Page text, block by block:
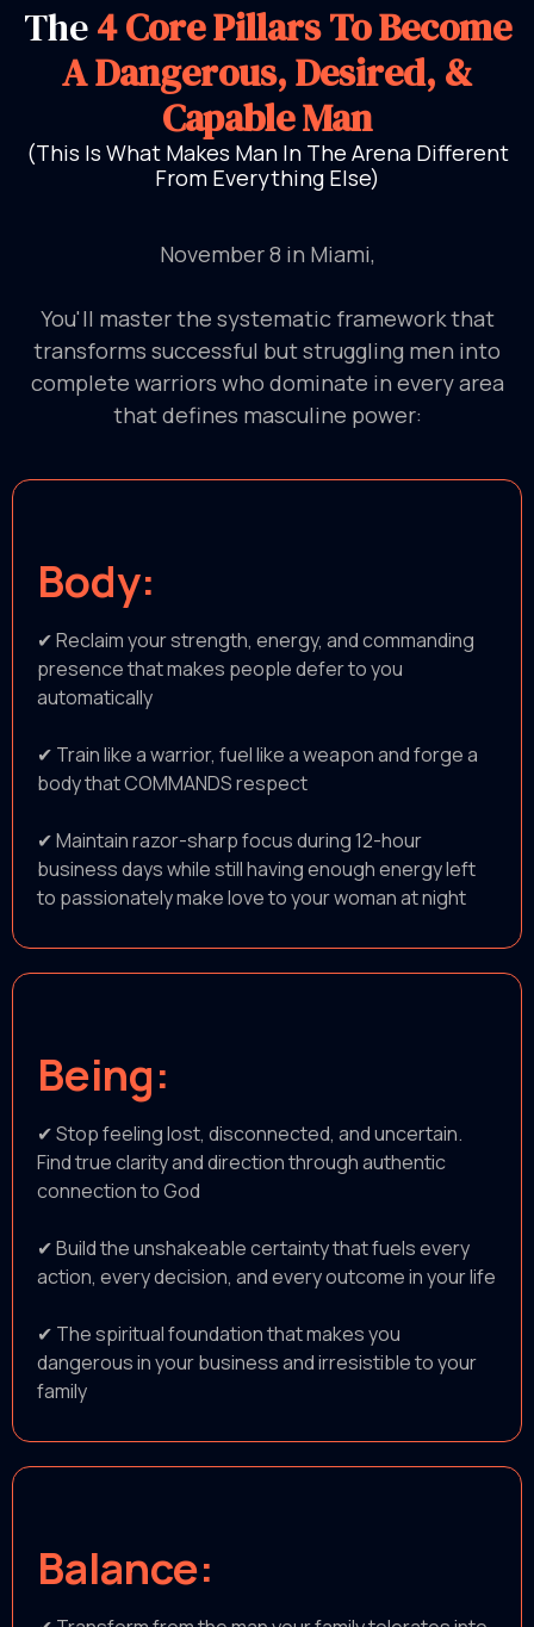
The4 Core Pillars To Become
A Dangerous, Desired, &
Capable Man
(This Is What Makes Man In The Arena Different
From Everything Else)
November 8 in Miami,
You'll master the systematic framework that
transforms successful but struggling men into
complete warriors who dominate in every area
that defines masculine power:
Body:
✔ Reclaim your strength, energy, and commanding
presence that makes people defer to you
automatically
✔ Train like a warrior, fuel like a weapon and forge a
body that COMMANDS respect
✔ Maintain razor-sharp focus during 12-hour
business days while still having enough energy left
to passionately make love to your woman at night
Being:
✔ Stop feeling lost, disconnected, and uncertain.
Find true clarity and direction through authentic
connection to God
✔ Build the unshakeable certainty that fuels every
action, every decision, and every outcome in your life
✔ The spiritual foundation that makes you
dangerous in your business and irresistible to your
family
Balance: